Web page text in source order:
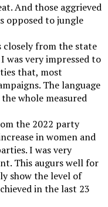
And those aggrieved
opposed to jungle
from the state
was very impressed to
that, most
The language
whole measured
the 2022 party
in women and
I was very
This augurs well for
show the level of
in the last 23